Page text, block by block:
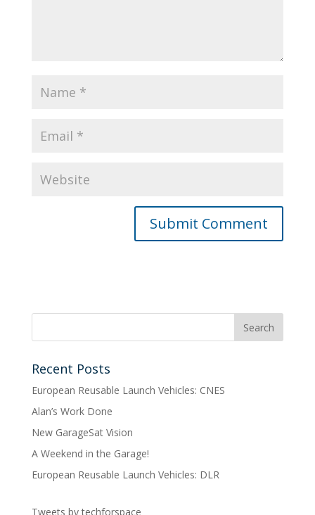
Recent Posts
European Reusable Launch Vehicles: CNES
Alan’s Work Done
New GarageSat Vision
A Weekend in the Garage!
European Reusable Launch Vehicles: DLR
Tweets by techforspace